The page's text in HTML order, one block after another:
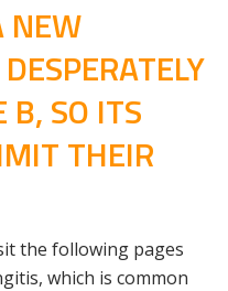
NEW
B, SO ITS
THEIR
the following pages
which is common